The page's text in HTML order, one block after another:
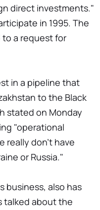
direct investments."
in 1995. The
a request for
in a pipeline that
to the Black
stated on Monday
"operational
really don't have
or Russia."
business, also has
talked about the